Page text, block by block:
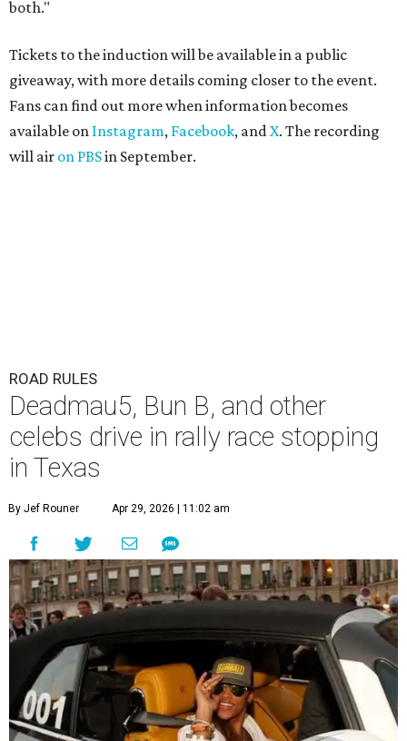
both."
Tickets to the induction will be available in a public
giveaway, with more details coming closer to the event.
Fans can find out more when information becomes
available on Instagram, Facebook, andX. The recording
will air on PBSin September.
ROAD RULES
Deadmau5, Bun B, and other
celebs drive in rally race stopping
in Texas
By Jef Rouner Apr 29, 2026 | 11:02 am